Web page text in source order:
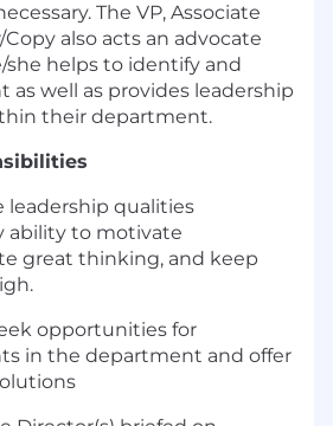
The VP, Associate
also acts an advocate
she helps to identify and
as well as provides leadership
their department.
leadership qualities
ability to motivate
great thinking, and keep
opportunities for
in the department and offer